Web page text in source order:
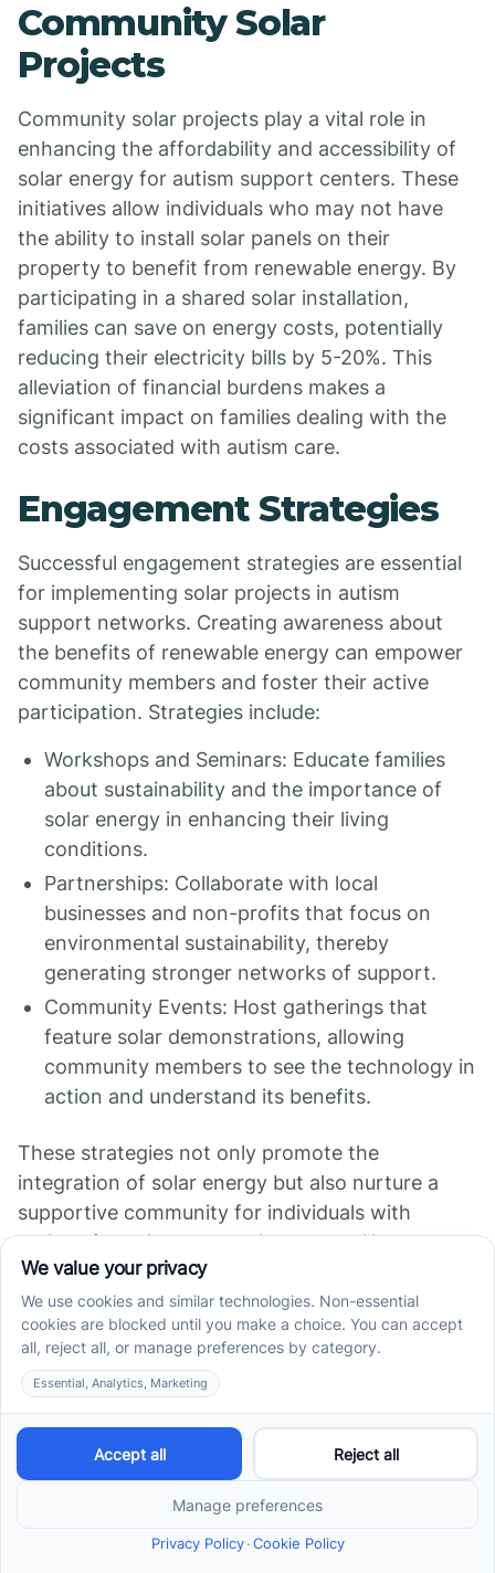
Community Solar
Projects
Community solar projects play a vital role in
enhancing the affordability and accessibility of
solar energy for autism support centers. These
initiatives allow individuals who may not have
the ability to install solar panels on their
property to benefit from renewable energy. By
participating in a shared solar installation,
families can save on energy costs, potentially
reducing their electricity bills by 5-20%. This
alleviation of financial burdens makes a
significant impact on families dealing with the
costs associated with autism care.
Engagement Strategies
Successful engagement strategies are essential
for implementing solar projects in autism
support networks. Creating awareness about
the benefits of renewable energy can empower
community members and foster their active
participation. Strategies include:
Workshops and Seminars: Educate families
about sustainability and the importance of
solar energy in enhancing their living
conditions.
Partnerships: Collaborate with local
businesses and non-profits that focus on
environmental sustainability, thereby
generating stronger networks of support.
Community Events: Host gatherings that
feature solar demonstrations, allowing
community members to see the technology in
action and understand its benefits.
These strategies not only promote the
integration of solar energy but also nurture a
supportive community for individuals with
autism, fostering connection and resilience
among families.
Mitigating Sensory
Sensitivities with Solar
Energy
Indoor Air Quality
Improvements